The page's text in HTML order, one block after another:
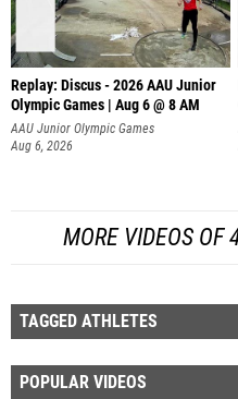
Replay: Discus - 2026 AAU Junior
Olympic Games | Aug 6 @ 8 AM
AAU Junior Olympic Games
Aug 6, 2026
MORE VIDEOS OF
TAGGED ATHLETES
POPULAR VIDEOS